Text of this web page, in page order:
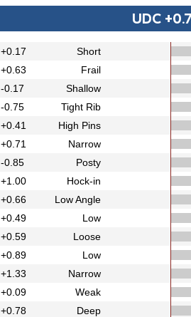
UDC
+0.17 Short
+0.63 Frail
-0.17 Shallow
-0.75 Tight Rib
+0.41 High Pins
+0.71 Narrow
-0.85 Posty
+1.00 Hock-in
+0.66 Low Angle
+0.49 Low
+0.59 Loose
+0.89 Low
+1.33 Narrow
+0.09 Weak
+0.78 Deep